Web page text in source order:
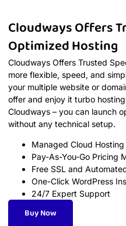
Cloudways Offers
Optimized Hosting
Cloudways Offers Trusted
more flexible, speed, and
your multiple website or
offer and enjoy it turbo
Cloudways – you can launch
without any technical setup.
Managed Cloud
Pay-As-You-Go Pricing
Free SSL and
One-Click WordPress
24/7 Expert Support
Buy Now